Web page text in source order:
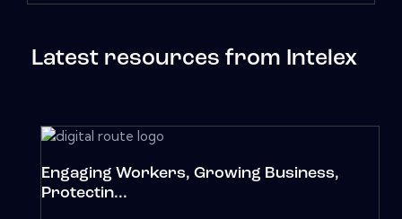
Latest resources from Intelex
Engaging Workers, Growing Business,
Protectin...